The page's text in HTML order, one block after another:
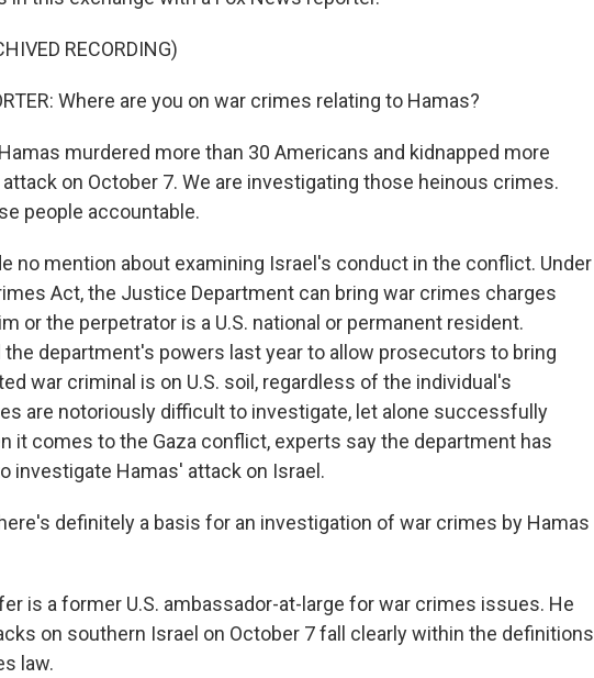
RECORDING)
Where are you on war crimes relating to Hamas?
Hamas murdered more than 30 Americans and kidnapped more
on October 7. We are investigating those heinous crimes.
people accountable.
no mention about examining Israel's conduct in the conflict. Under
Act, the Justice Department can bring war crimes charges
or the perpetrator is a U.S. national or permanent resident.
the department's powers last year to allow prosecutors to bring
war criminal is on U.S. soil, regardless of the individual's
are notoriously difficult to investigate, let alone successfully
it comes to the Gaza conflict, experts say the department has
investigate Hamas' attack on Israel.
definitely a basis for an investigation of war crimes by Hamas
is a former U.S. ambassador-at-large for war crimes issues. He
on southern Israel on October 7 fall clearly within the definitions
law.